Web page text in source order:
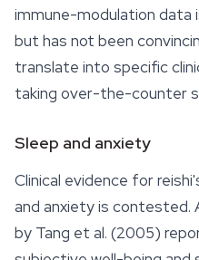
immune-modulation data
but has not been
translate into specific
taking over-the-counter
Sleep and anxiety
Clinical evidence for
and anxiety is contested.
by Tang et al. (2005)